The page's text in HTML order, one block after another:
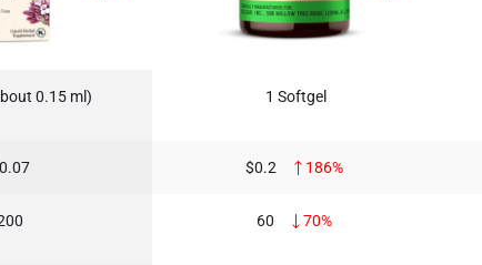
0.15 ml) 1 Softgel
$0.2 186%
60 70%